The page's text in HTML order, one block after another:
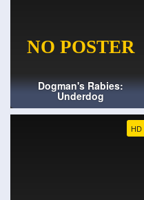
Dogman's Rabies:
Underdog
HD